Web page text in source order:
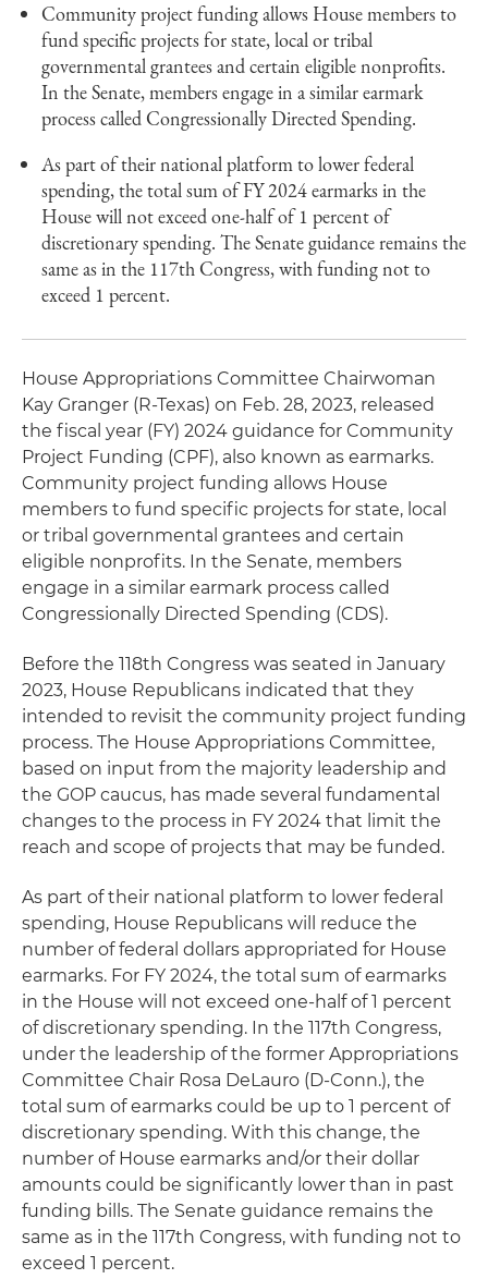
Community project funding allows House members to
fund specific projects for state, local or tribal
governmental grantees and certain eligible nonprofits.
In the Senate, members engage in a similar earmark
process called Congressionally Directed Spending.
As part of their national platform to lower federal
spending, the total sum of FY 2024 earmarks in the
House will not exceed one-half of 1 percent of
discretionary spending. The Senate guidance remains the
same as in the 117th Congress, with funding not to
exceed 1 percent.
House Appropriations Committee Chairwoman
Kay Granger (R-Texas) on Feb. 28, 2023, released
the fiscal year (FY) 2024 guidance for Community
Project Funding (CPF), also known as earmarks.
Community project funding allows House
members to fund specific projects for state, local
or tribal governmental grantees and certain
eligible nonprofits. In the Senate, members
engage in a similar earmark process called
Congressionally Directed Spending (CDS).
Before the 118th Congress was seated in January
2023, House Republicans indicated that they
intended to revisit the community project funding
process. The House Appropriations Committee,
based on input from the majority leadership and
the GOP caucus, has made several fundamental
changes to the process in FY 2024 that limit the
reach and scope of projects that may be funded.
As part of their national platform to lower federal
spending, House Republicans will reduce the
number of federal dollars appropriated for House
earmarks. For FY 2024, the total sum of earmarks
in the House will not exceed one-half of 1 percent
of discretionary spending. In the 117th Congress,
under the leadership of the former Appropriations
Committee Chair Rosa DeLauro (D-Conn.), the
total sum of earmarks could be up to 1 percent of
discretionary spending. With this change, the
number of House earmarks and/or their dollar
amounts could be significantly lower than in past
funding bills. The Senate guidance remains the
same as in the 117th Congress, with funding not to
exceed 1 percent.